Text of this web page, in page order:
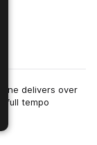
delivers over
full tempo